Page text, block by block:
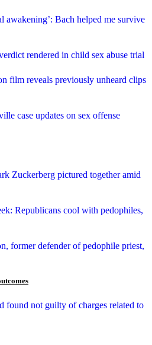
awakening’: Bach helped me survive
rendered in child sex abuse trial
film reveals previously unheard clips
case updates on sex offense
Zuckerberg pictured together amid
Republicans cool with pedophiles,
former defender of pedophile priest,
found not guilty of charges related to